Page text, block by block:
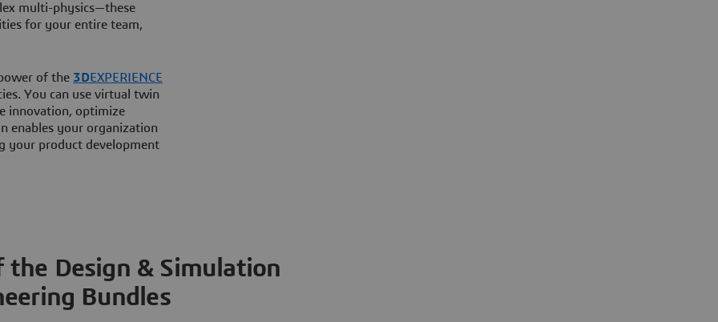
multi-physics—these
for your entire team,
of the 3DEXPERIENCE
You can use virtual twin
innovation, optimize
enables your organization
your product development
the Design & Simulation
Bundles